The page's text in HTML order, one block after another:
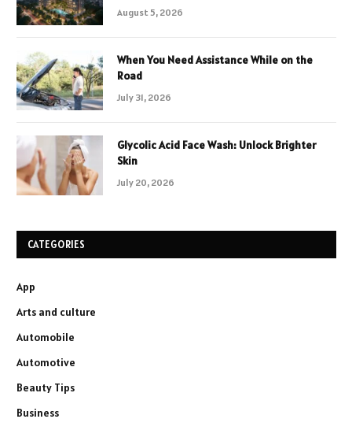
August 5, 2026
When You Need Assistance While on the
Road
July 31, 2026
Glycolic Acid Face Wash: Unlock Brighter
Skin
July 20, 2026
CATEGORIES
App
Arts and culture
Automobile
Automotive
Beauty Tips
Business